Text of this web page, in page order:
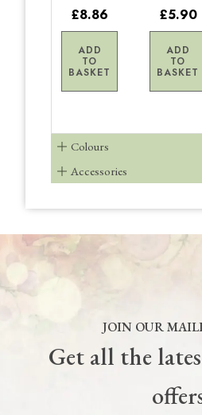
£8.86
ADD
TO
BASKET
£5.90
ADD
TO
BASKET
Colours
Accessories
JOIN OUR
Get all the